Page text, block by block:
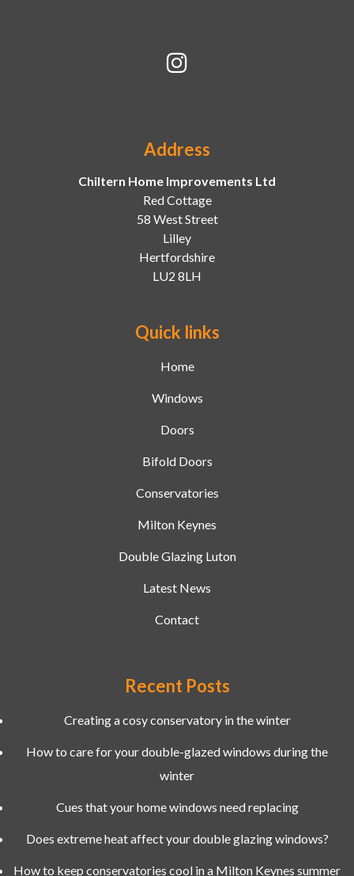
Address
Chiltern Home Improvements Ltd
Red Cottage
58 West Street
Lilley
Hertfordshire
LU2 8LH
Quick links
Home
Windows
Doors
Bifold Doors
Conservatories
Milton Keynes
Double Glazing Luton
Latest News
Contact
Recent Posts
Creating a cosy conservatory in the winter
How to care for your double-glazed windows during the
winter
Cues that your home windows need replacing
Does extreme heat affect your double glazing windows?
How to keep conservatories cool in a Milton Keynes summer